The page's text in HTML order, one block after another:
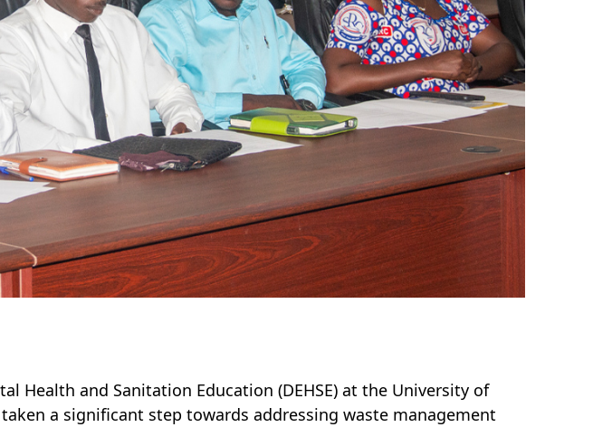
Health and Sanitation Education (DEHSE) at the University of
taken a significant step towards addressing waste management